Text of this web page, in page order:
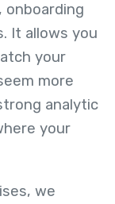
onboarding
It allows you
your
more
analytic
your
we